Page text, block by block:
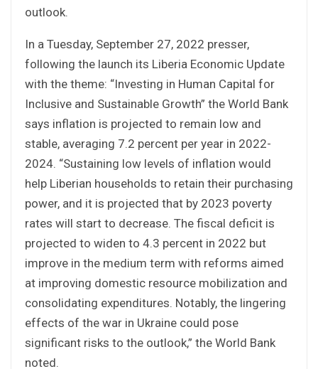
outlook.
In a Tuesday, September 27, 2022 presser,
following the launch its Liberia Economic Update
with the theme: “Investing in Human Capital for
Inclusive and Sustainable Growth” the World Bank
says inflation is projected to remain low and
stable, averaging 7.2 percent per year in 2022-
2024. “Sustaining low levels of inflation would
help Liberian households to retain their purchasing
power, and it is projected that by 2023 poverty
rates will start to decrease. The fiscal deficit is
projected to widen to 4.3 percent in 2022 but
improve in the medium term with reforms aimed
at improving domestic resource mobilization and
consolidating expenditures. Notably, the lingering
effects of the war in Ukraine could pose
significant risks to the outlook,” the World Bank
noted.